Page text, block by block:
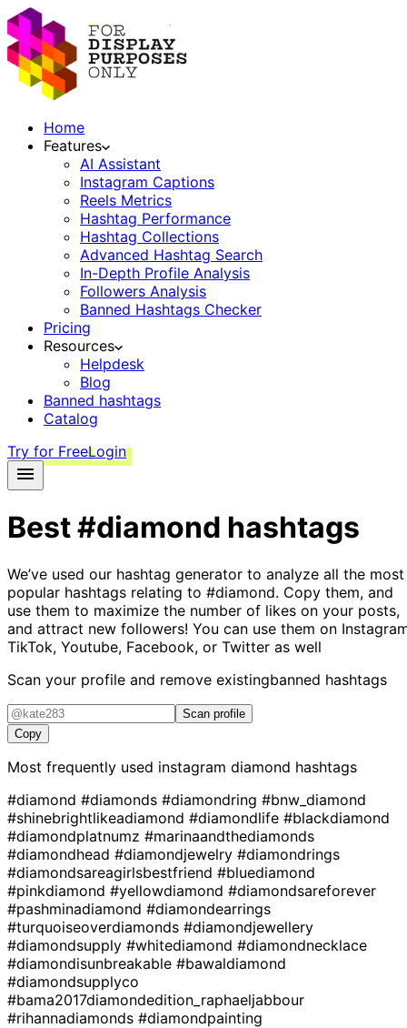
Home
Features
AI Assistant
Instagram Captions
Reels Metrics
Hashtag Performance
Hashtag Collections
Advanced Hashtag Search
In-Depth Profile Analysis
Followers Analysis
Banned Hashtags Checker
Pricing
Resources
Helpdesk
Blog
Banned hashtags
Catalog
Try for FreeLogin
Best#diamond hashtags
We’ve used our hashtag generator to analyze all the most
popular hashtags relating to #diamond. Copy them, and
use them to maximize the number of likes on your posts,
and attract new followers! You can use them on
TikTok, Youtube, Facebook, or Twitter as well
Scan your profile and remove existingbanned hashtags
Scan profile
Copy
Most frequently used instagram diamond hashtags
#diamond #diamonds #diamondring #bnw_diamond
#shinebrightlikeadiamond #diamondlife #blackdiamond
#diamondplatnumz #marinaandthediamonds
#diamondhead #diamondjewelry #diamondrings
#diamondsareagirlsbestfriend #bluediamond
#pinkdiamond #yellowdiamond #diamondsareforever
#pashminadiamond #diamondearrings
#turquoiseoverdiamonds #diamondjewellery
#diamondsupply #whitediamond #diamondnecklace
#diamondisunbreakable #bawaldiamond
#diamondsupplyco
#bama2017diamondedition_raphaeljabbour
#rihannadiamonds #diamondpainting